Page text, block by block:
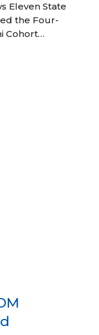
Eleven State
the Four-
Cohort…